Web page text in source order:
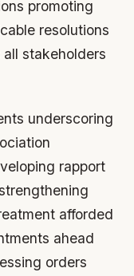
promoting
resolutions
stakeholders
underscoring
rapport
afforded
ahead
orders